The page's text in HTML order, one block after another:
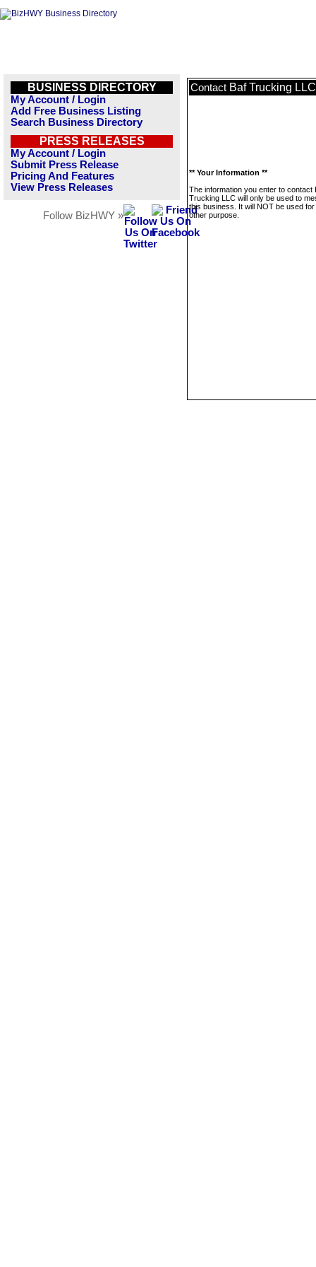
BUSINESS DIRECTORY
My Account / Login
Add Free Business Listing
Search Business Directory
PRESS RELEASES
My Account / Login
Submit Press Release
Pricing And Features
View Press Releases
Follow BizHWY »
Contact Baf Trucking LLC
** Your Information **
The information you enter to contact
Trucking LLC will only be used to
this business. It will NOT be used
other purpose.